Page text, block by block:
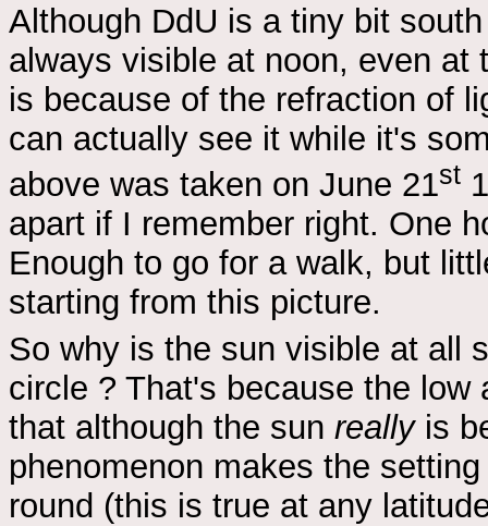
Although DdU is a tiny bit
always visible at noon, even at
is because of the refraction of
can actually see it while it's
above was taken on June 21st
apart if I remember right. One
Enough to go for a walk, but
starting from this picture.
So why is the sun visible at all
circle ? That's because the
that although the sun reallyis
phenomenon makes the
round (this is true at any